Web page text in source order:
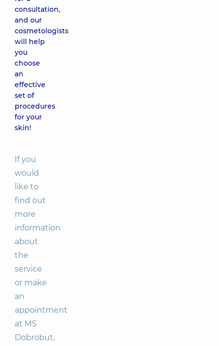
consultation,
and our
cosmetologists
will help
you
choose
an
effective
set of
procedures
for your
skin!
If you
would
like to
find out
more
information
about
the
service
or make
an
appointment
at MS
Dobrobut,